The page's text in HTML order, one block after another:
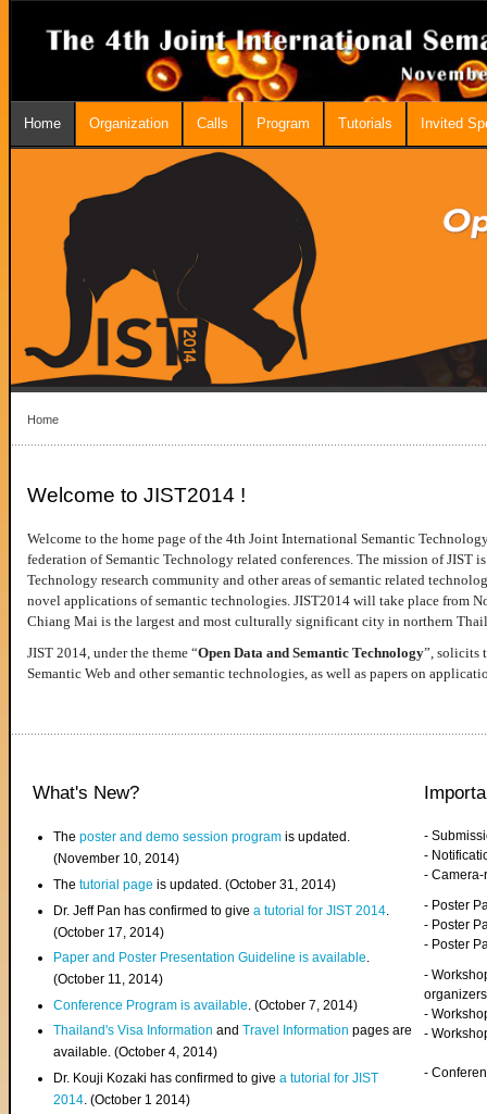
Home Organization Calls Program Tutorials Invited
Home
Welcome to JIST2014 !
Welcome to the home page of the 4th Joint International Semantic
federation of Semantic Technology related conferences. The mission of JIST
Technology research community and other areas of semantic related
novel applications of semantic technologies. JIST2014 will take place from
Chiang Mai is the largest and most culturally significant city in northern
JIST 2014, under the theme “Open Data and Semantic Technology”, solicits
Semantic Web and other semantic technologies, as well as papers on
What's New?
Theposter and demo session program is updated.
(November 10, 2014)
Thetutorial page is updated. (October 31, 2014)
Dr. Jeff Pan has confirmed to givea tutorial for JIST 2014
(October 17, 2014)
Paper and Poster Presentation Guideline is available.
(October 11, 2014)
Conference Program is available . (October 7, 2014)
Thailand's Visa InformationandTravel Information pages are
available. (October 4, 2014)
Dr. Kouji Kozaki has confirmed to givea tutorial for JIST
2014. (October 1 2014)
-
-
-
- Poster
- Poster
- Poster
-
organizers
-
-
-